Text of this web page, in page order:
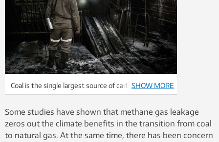
Coal is the single largest source of carbon dioxide
emissions from human activity. The global demand
for coal is increasing. Natural gas is a better
alternative, researchers say. Illustration photo:
Shutterstock
SHOW MORE
Some studies have shown that methane gas leakage
zeros out the climate benefits in the transition from coal
to natural gas. At the same time, there has been concern